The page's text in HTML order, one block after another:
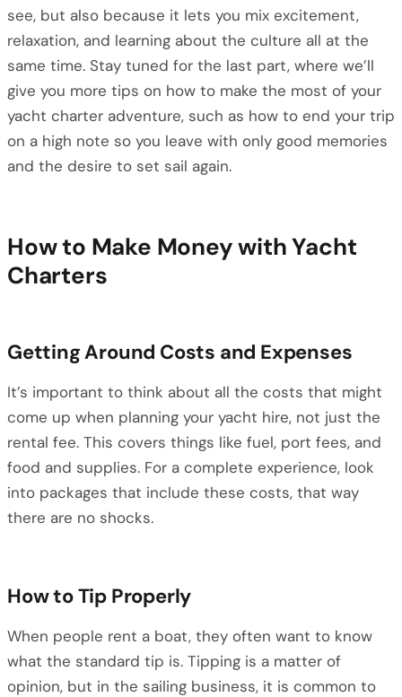
see, but also because it lets you mix excitement,
relaxation, and learning about the culture all at the
same time. Stay tuned for the last part, where we’ll
give you more tips on how to make the most of your
yacht charter adventure, such as how to end your trip
on a high note so you leave with only good memories
and the desire to set sail again.
How to Make Money with Yacht
Charters
Getting Around Costs and Expenses
It’s important to think about all the costs that might
come up when planning your yacht hire, not just the
rental fee. This covers things like fuel, port fees, and
food and supplies. For a complete experience, look
into packages that include these costs, that way
there are no shocks.
How to Tip Properly
When people rent a boat, they often want to know
what the standard tip is. Tipping is a matter of
opinion, but in the sailing business, it is common to